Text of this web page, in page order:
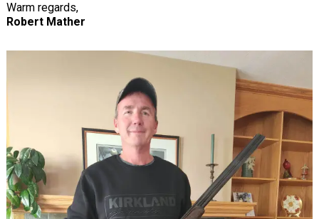
Warm regards,
Robert Mather